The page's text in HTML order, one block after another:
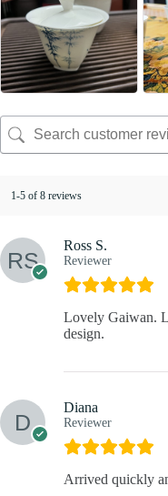
1-5 of 8 reviews
Ross S.
Reviewer
Lovely Gaiwan.
design.
Diana
Reviewer
Arrived quickly